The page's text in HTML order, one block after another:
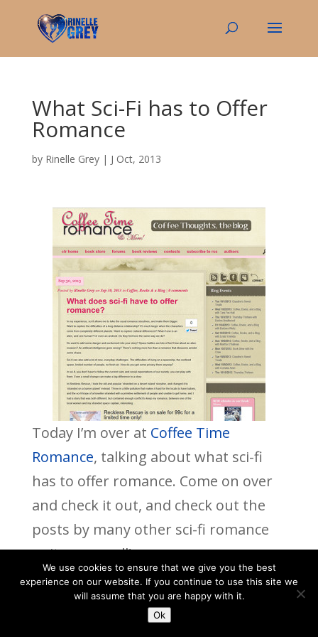
What Sci-Fi has to Offer
Romance
by Rinelle Grey| J Oct, 2013
Today I’m over at Coffee Time
Romance, talking about what sci-fi
has to offer romance. Come on over
and check it out, and check out the
posts by many other sci-fi romance
writers as well!
We use cookies to ensure that we give you the best
experience on our website. If you continue to use this site we
will assume that you are happy with it.
Ok